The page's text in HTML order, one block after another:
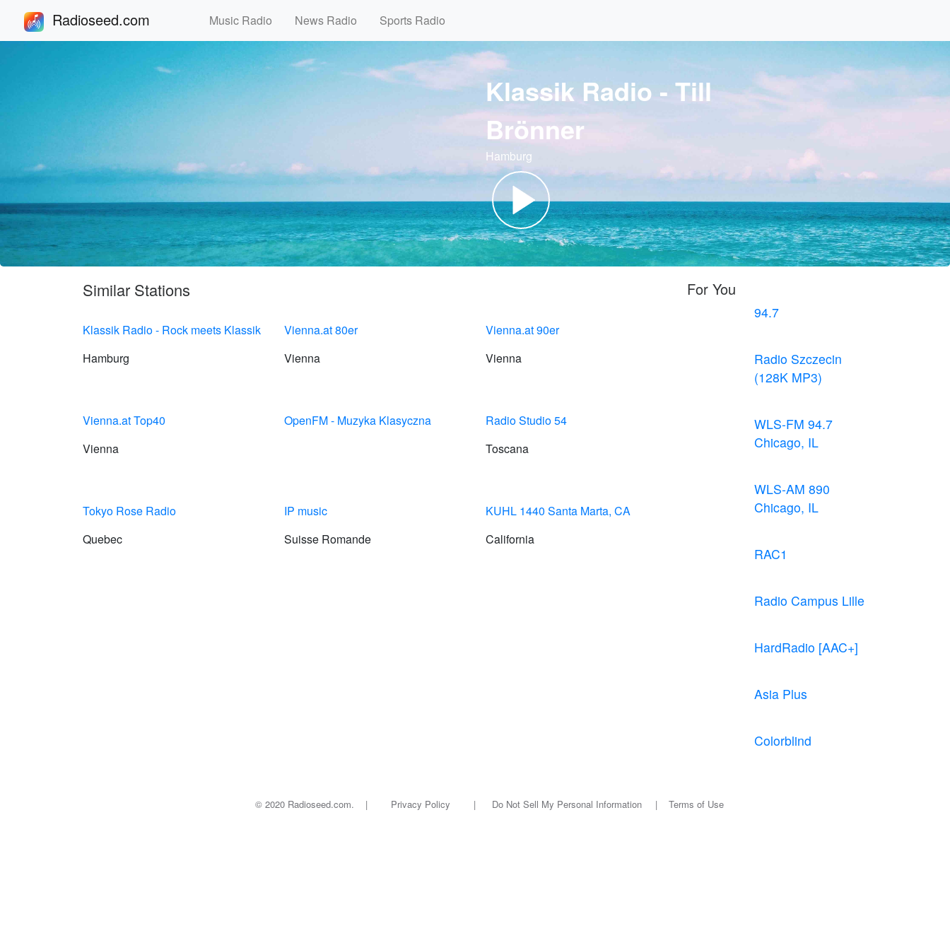
Radioseed.com Music Radio News Radio Sports Radio
Klassik Radio - Till
Brönner
Hamburg
Similar Stations
Klassik Radio - Rock meets Klassik
Hamburg
Vienna.at 80er
Vienna
Vienna.at 90er
Vienna
Vienna.at Top40
Vienna
OpenFM - Muzyka Klasyczna
Radio Studio 54
Toscana
Tokyo Rose Radio
Quebec
IP music
Suisse Romande
KUHL 1440 Santa Marta, CA
California
For You
94.7
Radio Szczecin
(128K MP3)
WLS-FM 94.7
Chicago, IL
WLS-AM 890
Chicago, IL
RAC1
Radio Campus Lille
HardRadio [AAC+]
Asia Plus
Colorblind
© 2020 Radioseed.com. | Privacy Policy | Do Not Sell My Personal Information | Terms of Use